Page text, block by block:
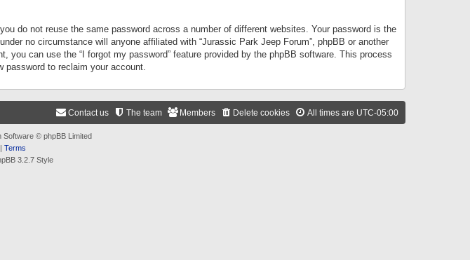
do not reuse the same password across a number of different websites. Your password is the
no circumstance will anyone affiliated with “Jurassic Park Jeep Forum”, phpBB or another
can use the “I forgot my password” feature provided by the phpBB software. This process
password to reclaim your account.
All times are UTC-05:00
Delete cookies
Members
The team
Contact us
Software © phpBB Limited
Terms
3.2.7 Style